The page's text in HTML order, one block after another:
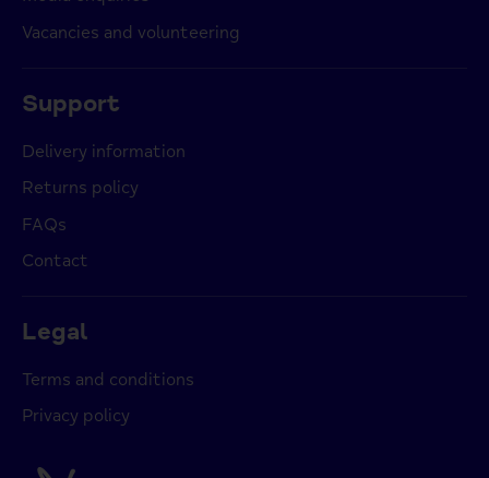
Vacancies and volunteering
Support
Delivery information
Returns policy
FAQs
Contact
Legal
Terms and conditions
Privacy policy